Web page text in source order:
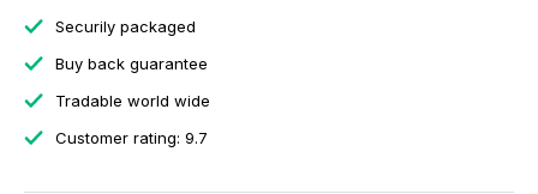
Securily packaged
Buy back guarantee
Tradable world wide
Customer rating: 9.7